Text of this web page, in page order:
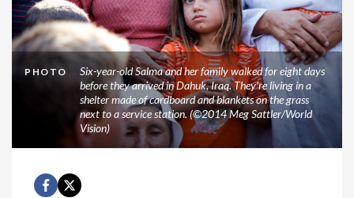
PHOTO
Six-year-old Salma and her family walked for eight days
before they arrived in Dahuk, Iraq. They're living in a
shelter made of cardboard and blankets on the grass
next to a service station. (©2014 Meg Sattler/World
Vision)